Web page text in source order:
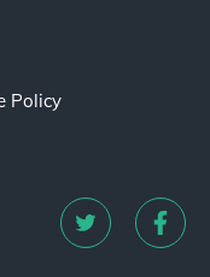
Policy